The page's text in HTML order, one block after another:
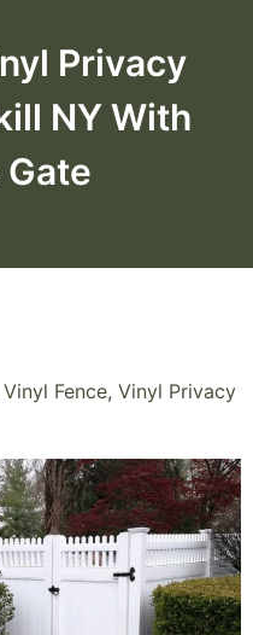
Privacy
NY With
Vinyl Fence, Vinyl Privacy